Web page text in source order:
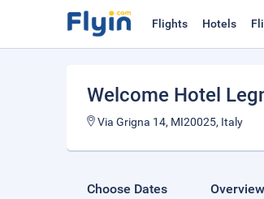
Flights Hotels
Welcome Hotel
Via Grigna 14, MI20025, Italy
Choose Dates Overview